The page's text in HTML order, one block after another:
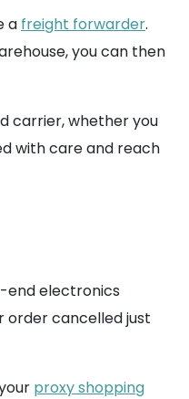
a freight forwarder.
you can then
carrier, whether you
with care and reach
end electronics
order cancelled just
proxy shopping